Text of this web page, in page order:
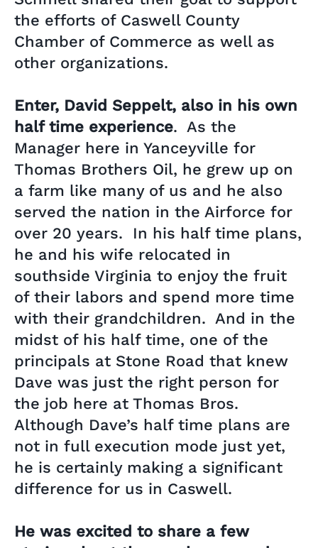
the efforts of Caswell County
Chamber of Commerce as well as
other organizations.
Enter, David Seppelt, also in his own
half time experience. As the
Manager here in Yanceyville for
Thomas Brothers Oil, he grew up on
a farm like many of us and he also
served the nation in the Airforce for
over 20 years. In his half time plans,
he and his wife relocated in
southside Virginia to enjoy the fruit
of their labors and spend more time
with their grandchildren. And in the
midst of his half time, one of the
principals at Stone Road that knew
Dave was just the right person for
the job here at Thomas Bros.
Although Dave’s half time plans are
not in full execution mode just yet,
he is certainly making a significant
difference for us in Caswell.
He was excited to share a few